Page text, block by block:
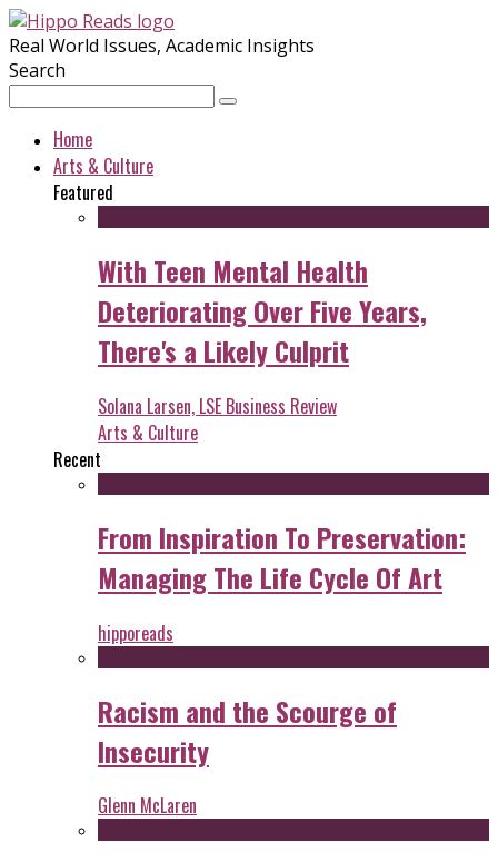
Real World Issues, Academic Insights
Search
Home
Arts & Culture
Featured
With Teen Mental Health
Deteriorating Over Five Years,
There's a Likely Culprit
Solana Larsen, LSE Business Review
Arts & Culture
Recent
From Inspiration To Preservation:
Managing The Life Cycle Of Art
hipporeads
Racism and the Scourge of
Insecurity
Glenn McLaren